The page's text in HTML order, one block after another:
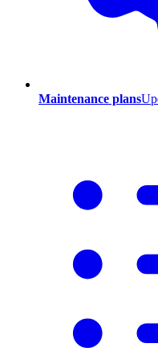
Maintenance plans